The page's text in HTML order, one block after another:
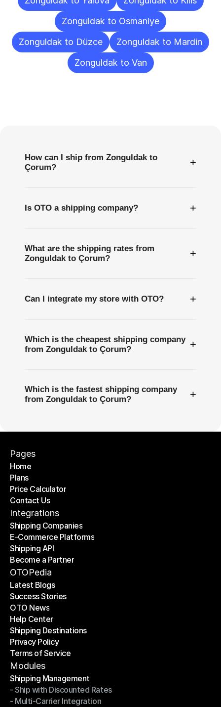
Zonguldak to Osmaniye
Zonguldak to Düzce
Zonguldak to Mardin
Zonguldak to Van
How can I ship from Zonguldak to
Çorum?
+
Is OTO a shipping company? +
What are the shipping rates from
Zonguldak to Çorum?
+
Can I integrate my store with OTO? +
Which is the cheapest shipping company
from Zonguldak to Çorum?
+
Which is the fastest shipping company
from Zonguldak to Çorum?
+
Pages
Home
Home
Plans
Plans
Price Calculator
Price Calculator
Contact Us
Contact Us
Integrations
Shipping Companies
Shipping Companies
E-Commerce Platforms
E-Commerce Platforms
Shipping API
Shipping API
Become a Partner
Become a Partner
OTOPedia
Latest Blogs
Latest Blogs
Success Stories
Success Stories
OTO News
OTO News
Help Center
Help Center
Shipping Destinations
Shipping Destinations
Privacy Policy
Privacy Policy
Terms of Service
Terms of Service
Modules
Shipping Management
Shipping Management
- Ship with Discounted Rates
- Ship with Discounted Rates
- Multi-Carrier Integration